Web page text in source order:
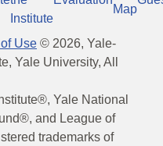
Institute
Map
Use © 2026, Yale-
Yale University, All
Yale National
and League of
trademarks of